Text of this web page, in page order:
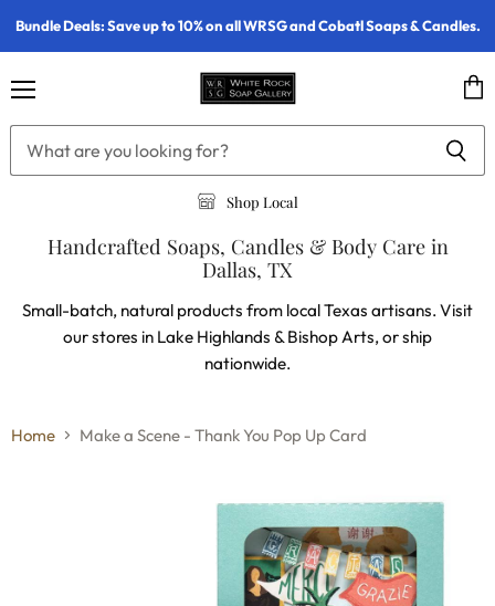
Bundle Deals: Save up to 10% on all WRSG and Cobatl Soaps & Candles.
Shop Local
cart
Handcrafted Soaps, Candles & Body Care in
Dallas, TX
Small-batch, natural products from local Texas artisans. Visit
our stores in Lake Highlands & Bishop Arts, or ship
nationwide.
Home Make a Scene - Thank You Pop Up Card